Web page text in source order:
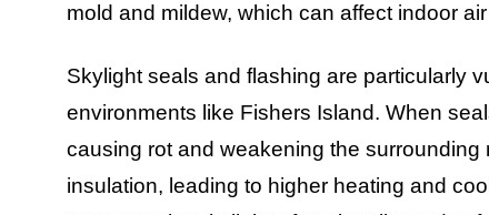
mold and mildew, which can affect indoor
Skylight seals and flashing are particularly
environments like Fishers Island. When
causing rot and weakening the
insulation, leading to higher heating and